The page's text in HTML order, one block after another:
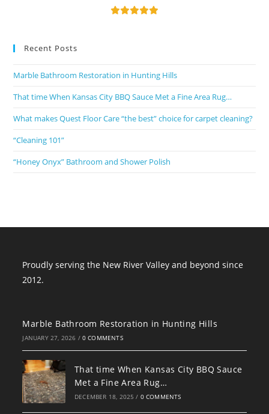
Recent Posts
Marble Bathroom Restoration in Hunting Hills
That time When Kansas City BBQ Sauce Met a Fine Area Rug…
What makes Quest Floor Care “the best” choice for carpet cleaning?
“Cleaning 101”
“Honey Onyx” Bathroom and Shower Polish
Proudly serving the New River Valley and beyond since
2012.
Marble Bathroom Restoration in Hunting Hills
JANUARY 27, 2026 / 0 COMMENTS
That time When Kansas City BBQ Sauce
Met a Fine Area Rug…
DECEMBER 18, 2025 / 0 COMMENTS